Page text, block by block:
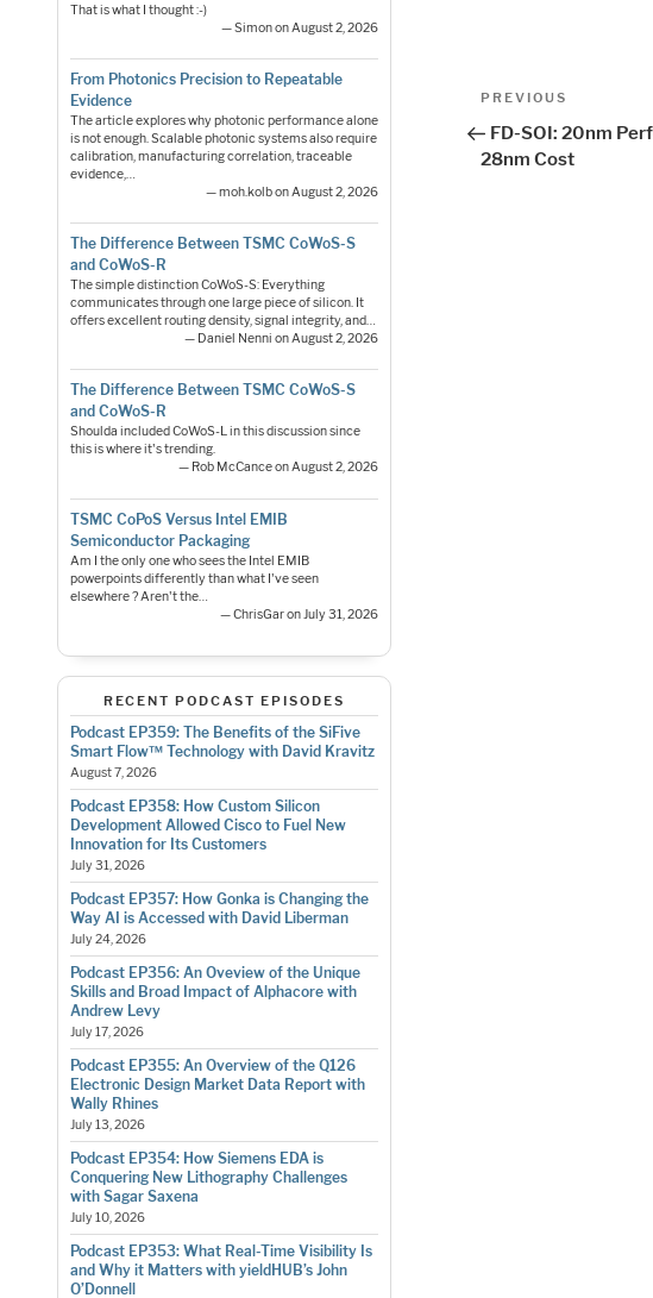
That is what I thought :-)
— Simon on August 2, 2026
From Photonics Precision to Repeatable
Evidence
The article explores why photonic performance alone
is not enough. Scalable photonic systems also require
calibration, manufacturing correlation, traceable
evidence,…
— moh.kolb on August 2, 2026
The Difference Between TSMC CoWoS-S
and CoWoS-R
The simple distinction CoWoS-S: Everything
communicates through one large piece of silicon. It
offers excellent routing density, signal integrity, and…
— Daniel Nenni on August 2, 2026
The Difference Between TSMC CoWoS-S
and CoWoS-R
Shoulda included CoWoS-L in this discussion since
this is where it's trending.
— Rob McCance on August 2, 2026
TSMC CoPoS Versus Intel EMIB
Semiconductor Packaging
Am I the only one who sees the Intel EMIB
powerpoints differently than what I've seen
elsewhere ? Aren't the…
— ChrisGar on July 31, 2026
RECENT PODCAST EPISODES
Podcast EP359: The Benefits of the SiFive
Smart Flow™ Technology with David Kravitz
August 7, 2026
Podcast EP358: How Custom Silicon
Development Allowed Cisco to Fuel New
Innovation for Its Customers
July 31, 2026
Podcast EP357: How Gonka is Changing the
Way AI is Accessed with David Liberman
July 24, 2026
Podcast EP356: An Oveview of the Unique
Skills and Broad Impact of Alphacore with
Andrew Levy
July 17, 2026
Podcast EP355: An Overview of the Q126
Electronic Design Market Data Report with
Wally Rhines
July 13, 2026
Podcast EP354: How Siemens EDA is
Conquering New Lithography Challenges
with Sagar Saxena
July 10, 2026
Podcast EP353: What Real-Time Visibility Is
and Why it Matters with yieldHUB’s John
O’Donnell
Post
navigation
Previous
PREVIOUS
FD-SOI: 20nm
28nm Cost